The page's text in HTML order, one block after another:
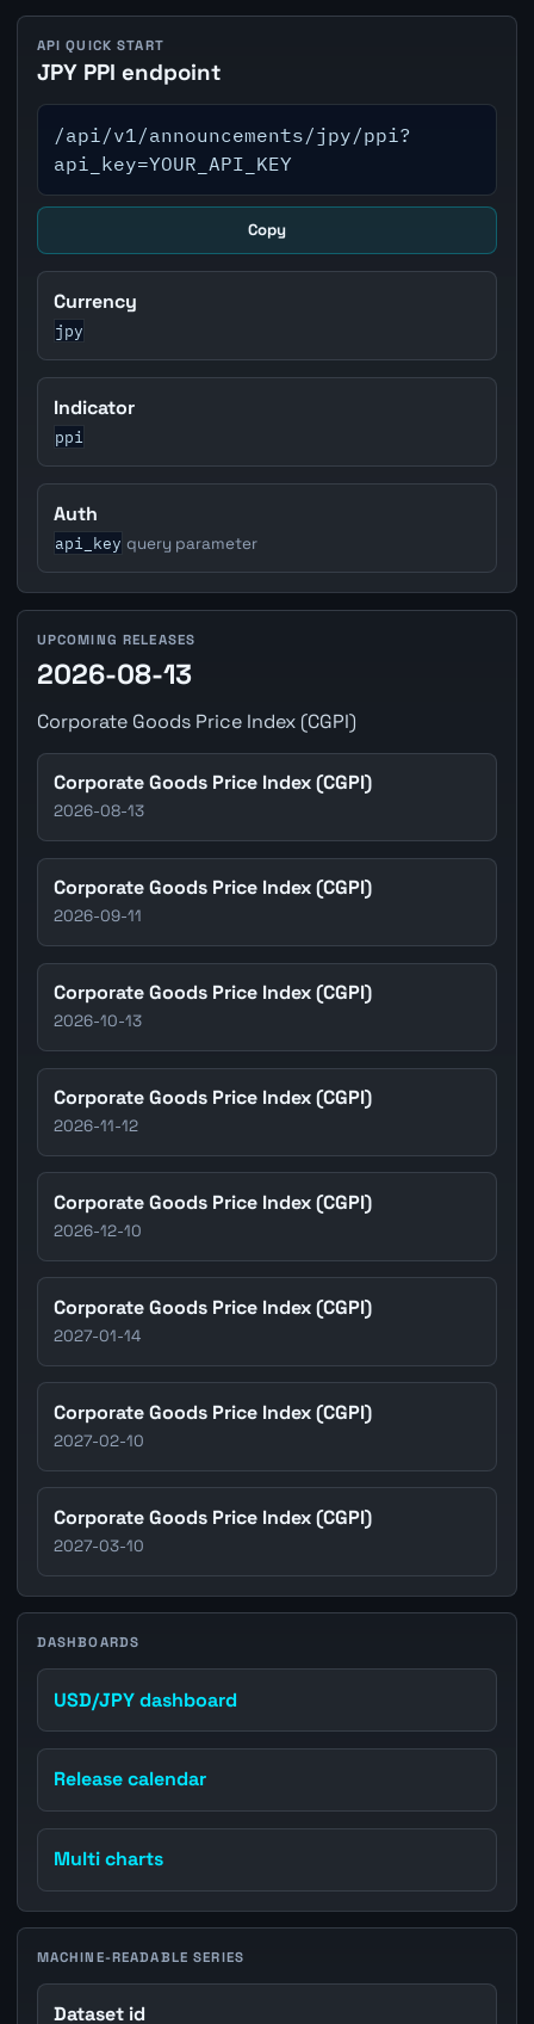
API QUICK START
JPY PPI endpoint
/api/v1/announcements/jpy/ppi?
api_key=YOUR_API_KEY
Copy
Currency
jpy
Indicator
ppi
Auth
api_key query parameter
UPCOMING RELEASES
2026-08-13
Corporate Goods Price Index (CGPI)
Corporate Goods Price Index (CGPI)
2026-08-13
Corporate Goods Price Index (CGPI)
2026-09-11
Corporate Goods Price Index (CGPI)
2026-10-13
Corporate Goods Price Index (CGPI)
2026-11-12
Corporate Goods Price Index (CGPI)
2026-12-10
Corporate Goods Price Index (CGPI)
2027-01-14
Corporate Goods Price Index (CGPI)
2027-02-10
Corporate Goods Price Index (CGPI)
2027-03-10
DASHBOARDS
USD/JPY dashboard
Release calendar
Multi charts
MACHINE-READABLE SERIES
Dataset id